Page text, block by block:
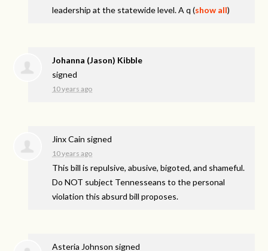
leadership at the statewide level. A q (show all)
Johanna (Jason) Kibble
signed
10 years ago
Jinx Cain signed
10 years ago
This bill is repulsive, abusive, bigoted, and shameful.
DoNOT subject Tennesseans to the personal
violation this absurd bill proposes.
Asteria Johnson signed